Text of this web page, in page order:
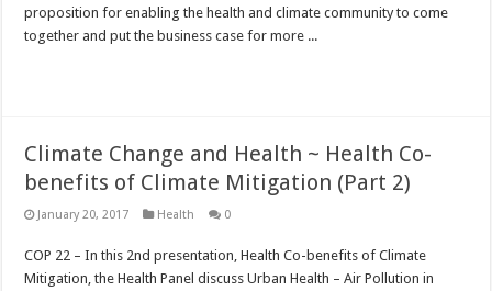
proposition for enabling the health and climate community to come
together and put the business case for more ...
Climate Change and Health ~ Health Co-
benefits of Climate Mitigation (Part 2)
January 20, 2017 Health 0
COP 22 – In this 2nd presentation, Health Co-benefits of Climate
Mitigation, the Health Panel discuss Urban Health – Air Pollution in